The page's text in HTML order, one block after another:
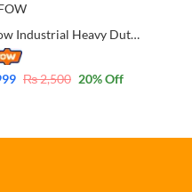
Wadfow Industrial Heavy Duty 3 Way Staple with FREE 1000 Pcs Narrow Crown pins
₨2,500 20% Off